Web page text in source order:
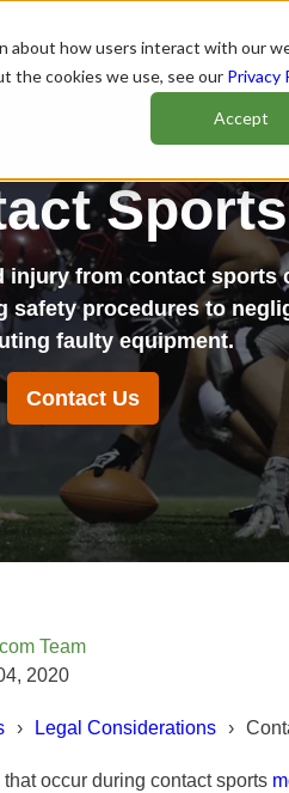
about how users interact with our
the cookies we use, see our Privacy
Accept
Sports
injury from contact sports
procedures to
faulty equipment.
Contact Us
Team
2020
Legal Considerations
occur during contact sports